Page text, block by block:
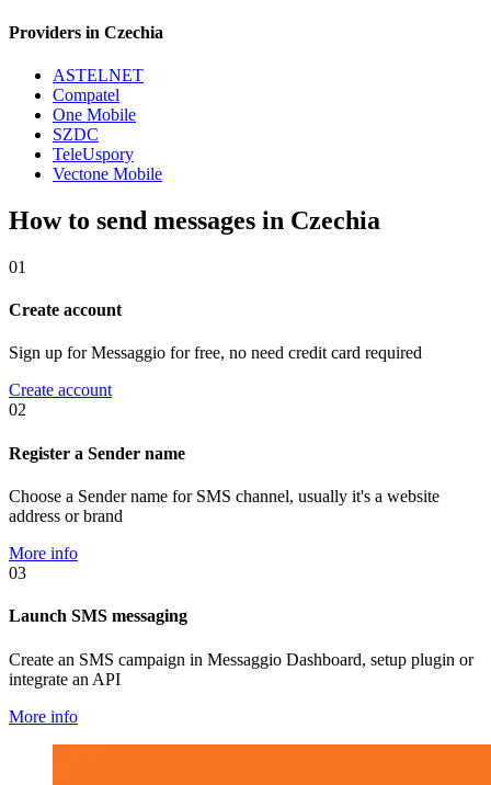
Providers in Czechia
ASTELNET
Compatel
One Mobile
SZDC
TeleUspory
Vectone Mobile
How to send messages in Czechia
01
Create account
Sign up for Messaggio for free, no need credit card required
Create account
02
Register a Sender name
Choose a Sender name for SMS channel, usually it's a website
address or brand
More info
03
Launch SMS messaging
Create an SMS campaign in Messaggio Dashboard, setup plugin or
integrate an API
More info